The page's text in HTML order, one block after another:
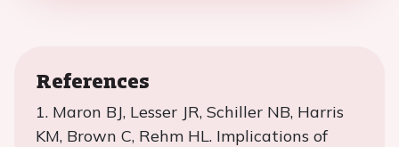
References
1. Maron BJ, Lesser JR, Schiller NB, Harris
KM, Brown C, Rehm HL. Implications of